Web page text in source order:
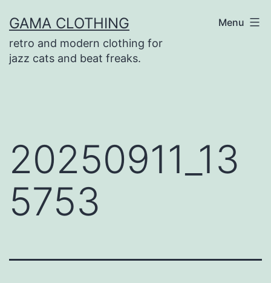
to
content
GAMA CLOTHING
retro and modern clothing for
jazz cats and beat freaks.
Menu
20250911_13
5753